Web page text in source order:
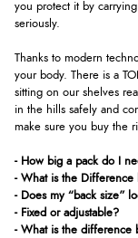
you protect it by
seriously.
Thanks to modern
your body. There is a
sitting on our shelves
in the hills safely and
make sure you buy the
- How big a pack do I
- What is the Difference
- Does my “back size”
- Fixed or adjustable?
- What is the difference